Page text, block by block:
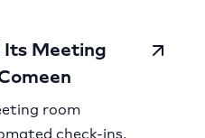
Its Meeting
room
check-ins,